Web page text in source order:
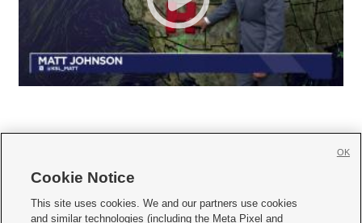
     
Cookie Notice
This site uses cookies. We and our partners use cookies
and similar technologies (including the Meta Pixel and
OK